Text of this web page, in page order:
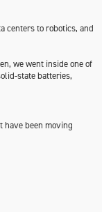
centers to robotics, and
we went inside one of
state batteries,
have been moving